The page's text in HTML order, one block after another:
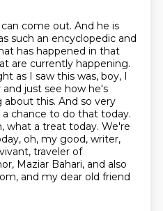
come out. And he is
such an encyclopedic and
has happened in that
are currently happening.
as I saw this was, boy, I
just see how he's
about this. And so very
chance to do that today.
what a treat today. We're
oh, my good, writer,
traveler of
Maziar Bahari, and also
and my dear old friend